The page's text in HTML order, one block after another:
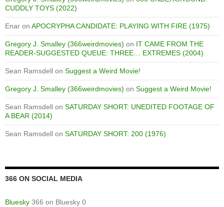
CUDDLY TOYS (2022)
Enar on APOCRYPHA CANDIDATE: PLAYING WITH FIRE (1975)
Gregory J. Smalley (366weirdmovies) on IT CAME FROM THE
READER-SUGGESTED QUEUE: THREE… EXTREMES (2004)
Sean Ramsdell on Suggest a Weird Movie!
Gregory J. Smalley (366weirdmovies) on Suggest a Weird Movie!
Sean Ramsdell on SATURDAY SHORT: UNEDITED FOOTAGE OF
A BEAR (2014)
Sean Ramsdell on SATURDAY SHORT: 200 (1976)
366 ON SOCIAL MEDIA
Bluesky 366 on Bluesky 0